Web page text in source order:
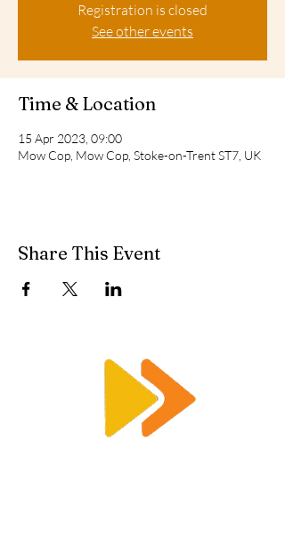
Registration is closed
See other events
Time & Location
15 Apr 2023, 09:00
Mow Cop, Mow Cop, Stoke-on-Trent ST7, UK
Share This Event